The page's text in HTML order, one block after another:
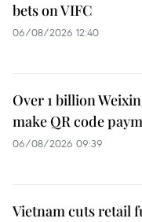
bets on VIFC
06/08/2026 12:40
Over 1 billion
make QR code
06/08/2026 09:39
Vietnam cuts retail